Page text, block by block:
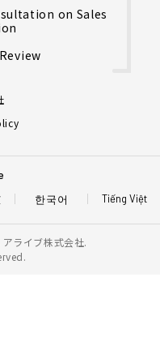
on Sales
Tiếng Việt
한국어
アライブ株式会社.